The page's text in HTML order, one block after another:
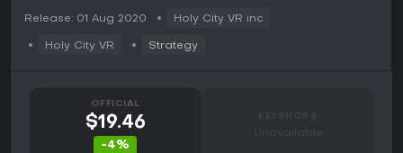
Release: 01 Aug 2020 Holy City VR inc
Holy City VR Strategy
OFFICIAL
$19.46
-4%
Unavailable